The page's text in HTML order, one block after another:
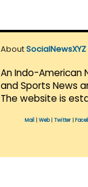
AboutSocialNewsXYZ
An Indo-American
and Sports News
The website is
Mail Web| Twitter